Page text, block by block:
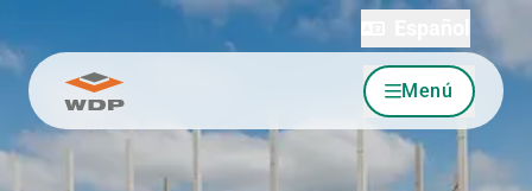
Ir al contenido Menú